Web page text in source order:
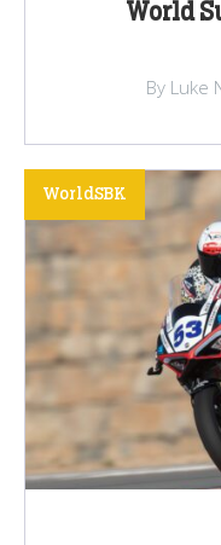
World
By Luke
WorldSBK